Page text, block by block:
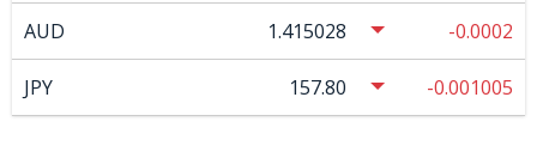
AUD 1.415028 -0.0002
JPY 157.80 -0.001005